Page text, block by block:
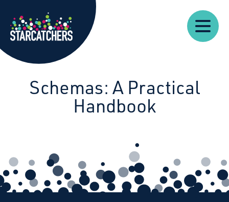
Starcatchers – Home
Our
Work
About Resources News
Schemas: A Practical
Handbook